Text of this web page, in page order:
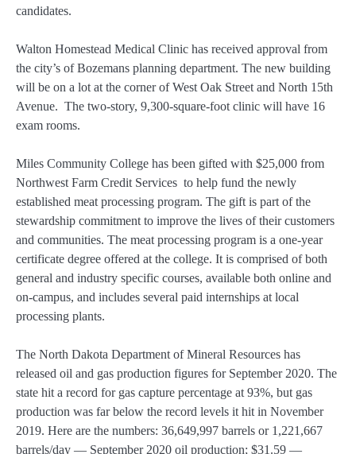
candidates.
Walton Homestead Medical Clinic has received approval from
the city’s of Bozemans planning department. The new building
will be on a lot at the corner of West Oak Street and North 15th
Avenue. The two-story, 9,300-square-foot clinic will have 16
exam rooms.
Miles Community College has been gifted with $25,000 from
Northwest Farm Credit Services to help fund the newly
established meat processing program. The gift is part of the
stewardship commitment to improve the lives of their customers
and communities. The meat processing program is a one-year
certificate degree offered at the college. It is comprised of both
general and industry specific courses, available both online and
on-campus, and includes several paid internships at local
processing plants.
The North Dakota Department of Mineral Resources has
released oil and gas production figures for September 2020. The
state hit a record for gas capture percentage at 93%, but gas
production was far below the record levels it hit in November
2019. Here are the numbers: 36,649,997 barrels or 1,221,667
barrels/day — September 2020 oil production; $31.59 —